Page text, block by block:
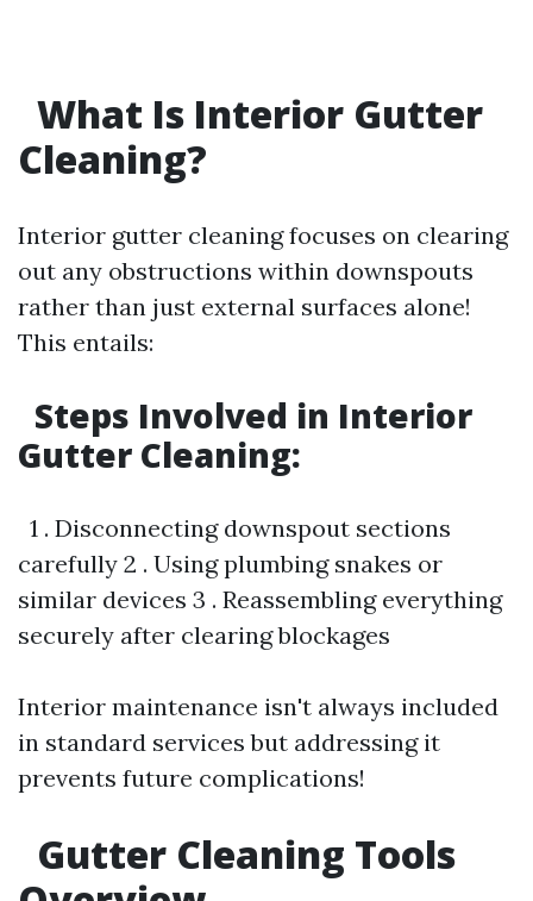
What Is Interior Gutter
Cleaning?
Interior gutter cleaning focuses on clearing
out any obstructions within downspouts
rather than just external surfaces alone!
This entails:
Steps Involved in Interior
Gutter Cleaning:
1 . Disconnecting downspout sections
carefully 2 . Using plumbing snakes or
similar devices 3 . Reassembling everything
securely after clearing blockages
Interior maintenance isn't always included
in standard services but addressing it
prevents future complications!
Gutter Cleaning Tools